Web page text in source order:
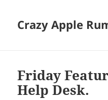
Crazy Apple
Friday
Help Desk.